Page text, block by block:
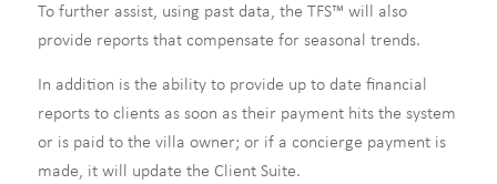
To further assist, using past data, the TFS™ will also
provide reports that compensate for seasonal trends.
In addition is the ability to provide up to date financial
reports to clients as soon as their payment hits the system
or is paid to the villa owner; or if a concierge payment is
made, it will update the Client Suite.